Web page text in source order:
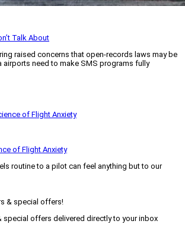
Talk About
raised concerns that open-records laws may be
airports need to make SMS programs fully
of Flight Anxiety
routine to a pilot can feel anything but to our
& special offers!
special offers delivered directly to your inbox